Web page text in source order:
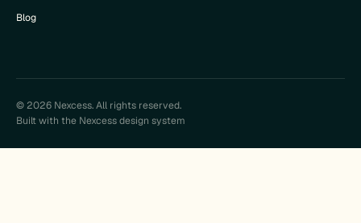
Blog
© 2026 Nexcess. All rights reserved.
Built with the Nexcess design system